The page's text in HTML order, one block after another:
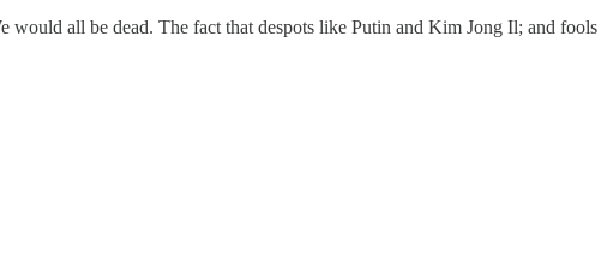
all be dead. The fact that despots like Putin and Kim Jong Il; and fools